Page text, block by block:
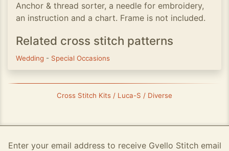
Anchor & thread sorter, a needle for embroidery,
an instruction and a chart. Frame is not included.
Related cross stitch patterns
Wedding - Special Occasions
Cross Stitch Kits / Luca-S / Diverse
Enter your email address to receive Gvello Stitch email